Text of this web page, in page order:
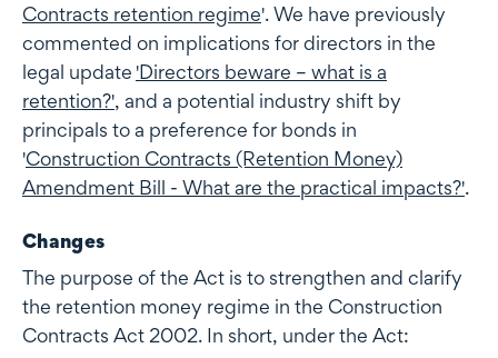
Contracts retention regime'. We have previously
commented on implications for directors in the
legal update 'Directors beware – what is a
retention?', and a potential industry shift by
principals to a preference for bonds in
'Construction Contracts (Retention Money)
Amendment Bill - What are the practical impacts?'.
Changes
The purpose of the Act is to strengthen and clarify
the retention money regime in the Construction
Contracts Act 2002. In short, under the Act: